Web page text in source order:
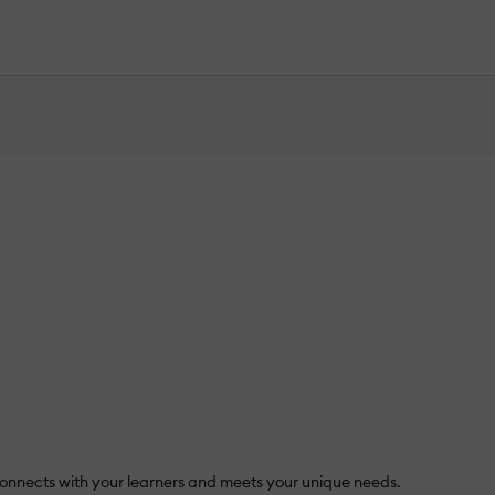
with your learners and meets your unique needs.